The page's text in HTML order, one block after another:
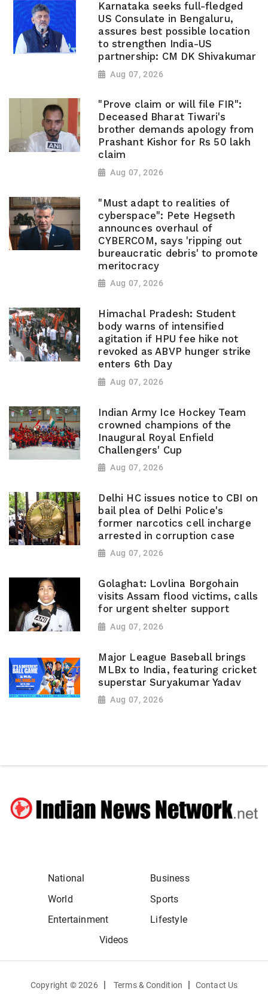
Karnataka seeks full-fledged
US Consulate in Bengaluru,
assures best possible location
to strengthen India-US
partnership: CM DK Shivakumar
Aug 07, 2026
"Prove claim or will file FIR":
Deceased Bharat Tiwari's
brother demands apology from
Prashant Kishor for Rs 50 lakh
claim
Aug 07, 2026
"Must adapt to realities of
cyberspace": Pete Hegseth
announces overhaul of
CYBERCOM, says 'ripping out
bureaucratic debris' to promote
meritocracy
Aug 07, 2026
Himachal Pradesh: Student
body warns of intensified
agitation if HPU fee hike not
revoked as ABVP hunger strike
enters 6th Day
Aug 07, 2026
Indian Army Ice Hockey Team
crowned champions of the
Inaugural Royal Enfield
Challengers' Cup
Aug 07, 2026
Delhi HC issues notice to CBI on
bail plea of Delhi Police's
former narcotics cell incharge
arrested in corruption case
Aug 07, 2026
Golaghat: Lovlina Borgohain
visits Assam flood victims, calls
for urgent shelter support
Aug 07, 2026
Major League Baseball brings
MLBx to India, featuring cricket
superstar Suryakumar Yadav
Aug 07, 2026
National
Business
World
Sports
Entertainment
Lifestyle
Videos
Copyright ©2026 | Terms & Condition | Contact Us